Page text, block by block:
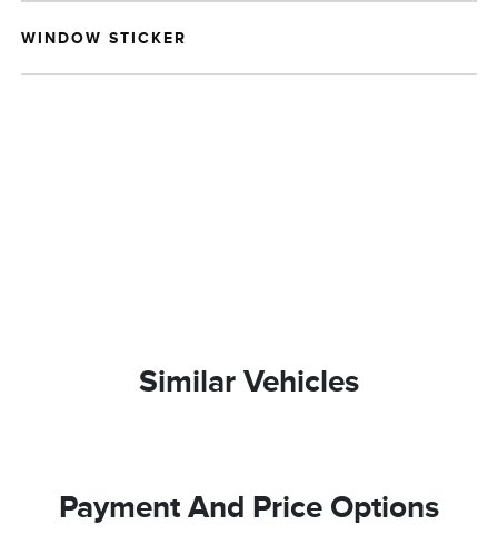
WINDOW STICKER
Similar Vehicles
Payment And Price Options